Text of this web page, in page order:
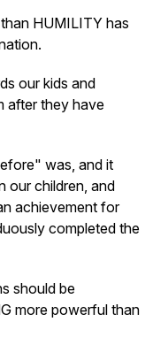
HUMILITY has
our kids and
after they have
was, and it
our children, and
achievement for
completed the
should be
more powerful than